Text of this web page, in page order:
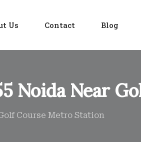
Us Contact Blog
Noida Near
Course Metro Station